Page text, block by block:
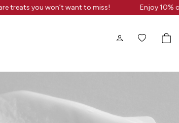
treats you won’t want to miss! Enjoy 10%